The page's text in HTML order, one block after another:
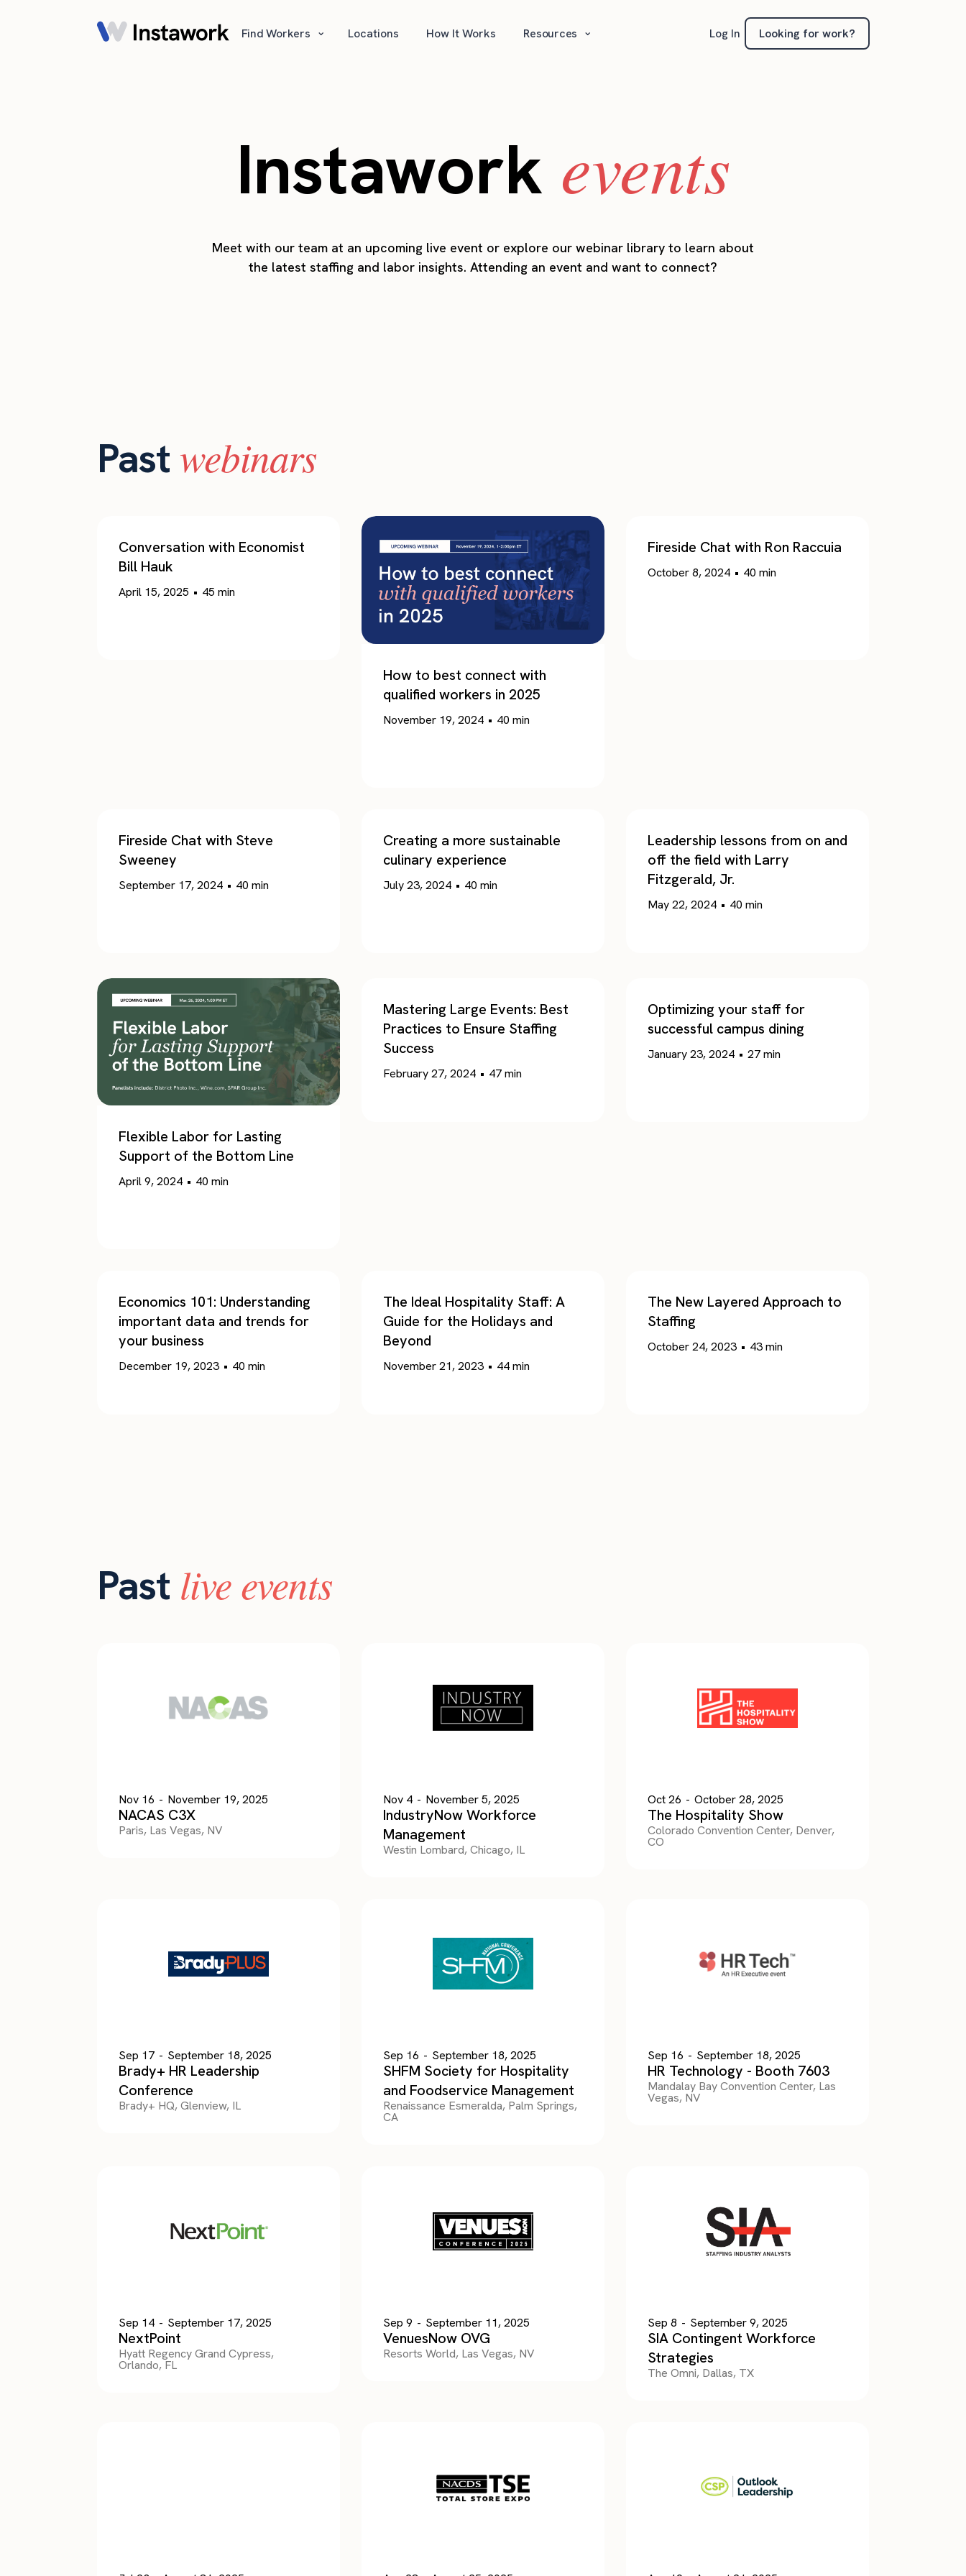
Find Workers ⌄ Locations How It Works Resources ⌄ Log In Looking for work?
Instawork events
Meet with our team at an upcoming live event or explore our webinar library to learn about
the latest staffing and labor insights. Attending an event and want to connect?
Past webinars
Conversation with Economist
Bill Hauk
April 15, 2025 • 45 min
How to best connect with
qualified workers in 2025
November 19, 2024 • 40 min
Fireside Chat with Ron Raccuia
October 8, 2024 • 40 min
Fireside Chat with Steve
Sweeney
September 17, 2024 • 40 min
Creating a more sustainable
culinary experience
July 23, 2024 • 40 min
Leadership lessons from on and
off the field with Larry
Fitzgerald, Jr.
May 22, 2024 • 40 min
Flexible Labor for Lasting
Support of the Bottom Line
April 9, 2024 • 40 min
Mastering Large Events: Best
Practices to Ensure Staffing
Success
February 27, 2024 • 47min
Optimizing your staff for
successful campus dining
January 23, 2024 • 27min
Economics 101: Understanding
important data and trends for
your business
December 19, 2023 • 40 min
The Ideal Hospitality Staff: A
Guide for the Holidays and
Beyond
November 21, 2023 • 44min
The New Layered Approach to
Staffing
October 24, 2023 • 43min
Past live events
Nov 16 - November 19, 2025
NACAS C3X
Paris, Las Vegas, NV
Nov 4 - November 5, 2025
IndustryNow Workforce
Management
Westin Lombard, Chicago, IL
Oct 26 - October 28, 2025
The Hospitality Show
Colorado Convention Center, Denver,
CO
Sep 17 - September 18, 2025
Brady+ HR Leadership
Conference
Brady+ HQ, Glenview, IL
Sep 16 - September 18, 2025
SHFM Society for Hospitality
and Foodservice Management
Renaissance Esmeralda, Palm Springs,
CA
Sep 16 - September 18, 2025
HR Technology - Booth 7603
Mandalay Bay Convention Center, Las
Vegas, NV
Sep 14 - September 17, 2025
NextPoint
Hyatt Regency Grand Cypress,
Orlando, FL
Sep 9 - September 11, 2025
VenuesNow OVG
Resorts World, Las Vegas, NV
Sep 8 - September 9, 2025
SIA Contingent Workforce
Strategies
The Omni, Dallas, TX